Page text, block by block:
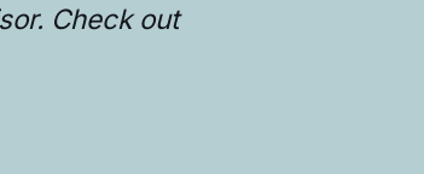
Check out